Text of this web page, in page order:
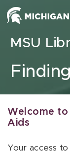
Skip to content
MSU
Welcome to
Aids
Your access